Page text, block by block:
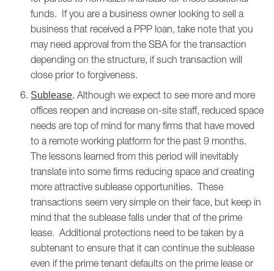
funds. If you are a business owner looking to sell a
business that received a PPP loan, take note that you
may need approval from the SBA for the transaction
depending on the structure, if such transaction will
close prior to forgiveness.
Sublease. Although we expect to see more and more
offices reopen and increase on-site staff, reduced space
needs are top of mind for many firms that have moved
to a remote working platform for the past 9 months.
The lessons learned from this period will inevitably
translate into some firms reducing space and creating
more attractive sublease opportunities. These
transactions seem very simple on their face, but keep in
mind that the sublease falls under that of the prime
lease. Additional protections need to be taken by a
subtenant to ensure that it can continue the sublease
even if the prime tenant defaults on the prime lease or